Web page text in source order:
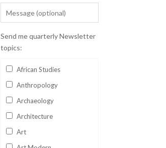
Send me quarterly Newsletter
topics:
African Studies
Anthropology
Archaeology
Architecture
Art